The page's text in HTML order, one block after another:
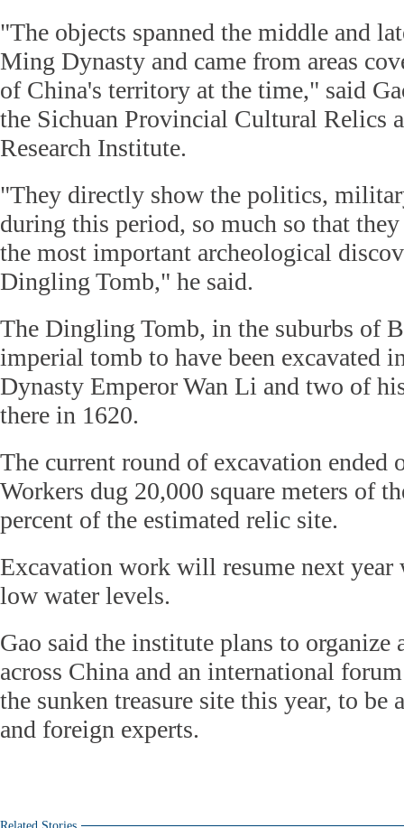
"The objects spanned the middle and
Ming Dynasty and came from areas
of China's territory at the time," said
the Sichuan Provincial Cultural Relics
Research Institute.
"They directly show the politics,
during this period, so much so that they
the most important archeological
Dingling Tomb," he said.
The Dingling Tomb, in the suburbs of
imperial tomb to have been excavated
Dynasty Emperor Wan Li and two of
there in 1620.
The current round of excavation ended
Workers dug 20,000 square meters of
percent of the estimated relic site.
Excavation work will resume next year
low water levels.
Gao said the institute plans to
across China and an international
the sunken treasure site this year, to be
and foreign experts.